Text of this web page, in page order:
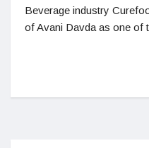
Beverage industry
of Avani Davda as one of